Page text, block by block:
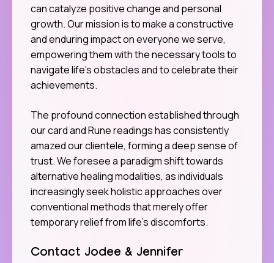
can catalyze positive change and personal
growth. Our mission is to make a constructive
and enduring impact on everyone we serve,
empowering them with the necessary tools to
navigate life’s obstacles and to celebrate their
achievements.
The profound connection established through
our card and Rune readings has consistently
amazed our clientele, forming a deep sense of
trust. We foresee a paradigm shift towards
alternative healing modalities, as individuals
increasingly seek holistic approaches over
conventional methods that merely offer
temporary relief from life’s discomforts.
Contact Jodee & Jennifer